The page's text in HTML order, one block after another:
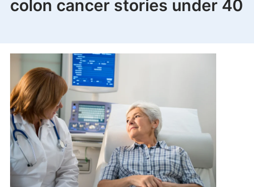
colon cancer stories under 40